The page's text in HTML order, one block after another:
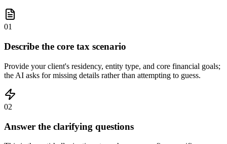
01
Describe the core tax scenario
Provide your client's residency, entity type, and core financial goals;
the AI asks for missing details rather than attempting to guess.
02
Answer the clarifying questions